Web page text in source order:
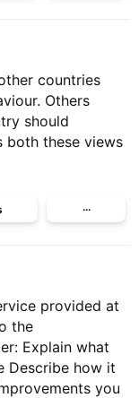
countries
Others
should
both these views
···
provided at
the
Explain what
Describe how it
you